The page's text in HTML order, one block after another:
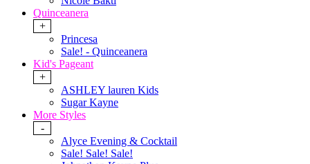
Quinceanera
+
Princesa
Sale! - Quinceanera
Kid's Pageant
+
ASHLEY lauren Kids
Sugar Kayne
More Styles
-
Alyce Evening & Cocktail
Sale! Sale! Sale!